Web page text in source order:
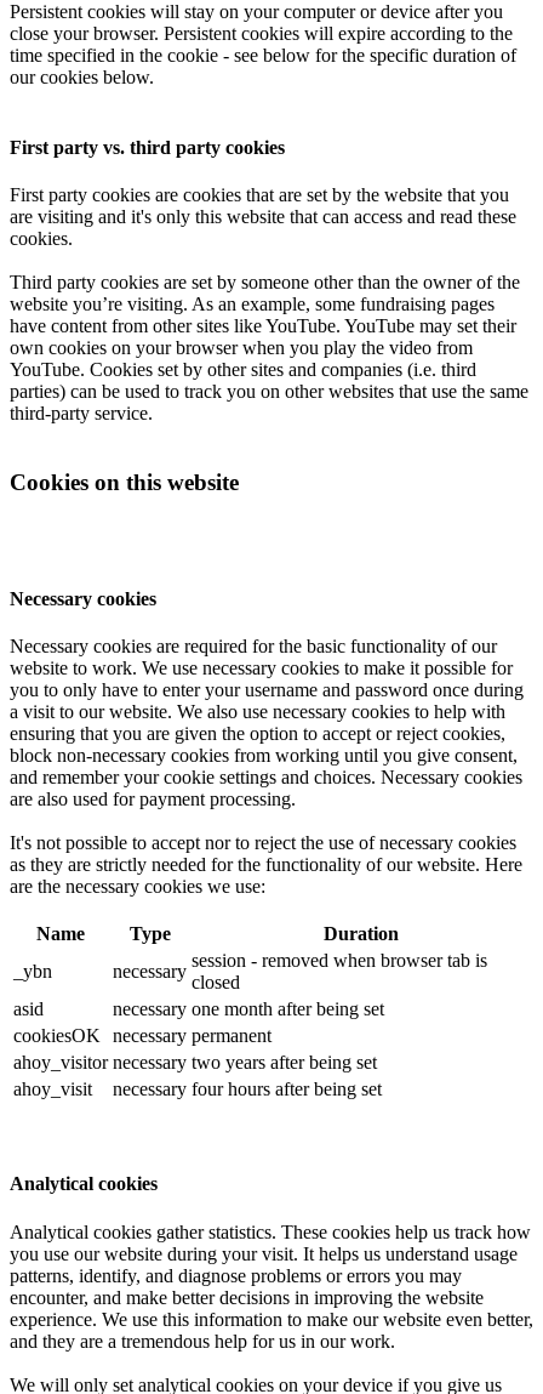
Persistent cookies will stay on your computer or device after you
close your browser. Persistent cookies will expire according to the
time specified in the cookie - see below for the specific duration of
our cookies below.
First party vs. third party cookies
First party cookies are cookies that are set by the website that you
are visiting and it's only this website that can access and read these
cookies.
Third party cookies are set by someone other than the owner of the
website you’re visiting. As an example, some fundraising pages
have content from other sites like YouTube. YouTube may set their
own cookies on your browser when you play the video from
YouTube. Cookies set by other sites and companies (i.e. third
parties) can be used to track you on other websites that use the same
third-party service.
Cookies on this website
Necessary cookies
Necessary cookies are required for the basic functionality of our
website to work. We use necessary cookies to make it possible for
you to only have to enter your username and password once during
a visit to our website. We also use necessary cookies to help with
ensuring that you are given the option to accept or reject cookies,
block non-necessary cookies from working until you give consent,
and remember your cookie settings and choices. Necessary cookies
are also used for payment processing.
It's not possible to accept nor to reject the use of necessary cookies
as they are strictly needed for the functionality of our website. Here
are the necessary cookies we use:
Name Type
Duration
_ybn
necessary
session - removed when browser tab is
closed
asid
necessary one month after being set
cookiesOK
necessary permanent
ahoy_visitor necessary two years after being set
ahoy_visit
necessary four hours after being set
Analytical cookies
Analytical cookies gather statistics. These cookies help us track how
you use our website during your visit. It helps us understand usage
patterns, identify, and diagnose problems or errors you may
encounter, and make better decisions in improving the website
experience. We use this information to make our website even better,
and they are a tremendous help for us in our work.
We will only set analytical cookies on your device if you give us